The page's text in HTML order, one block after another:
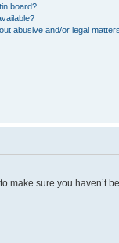
board?
abusive and/or legal
sure you haven’t